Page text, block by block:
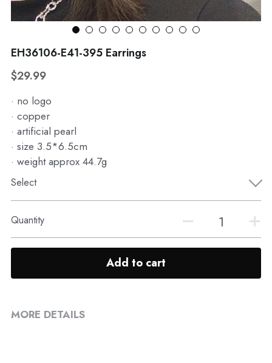
Belt
View all
EH36106-E41-395 Earrings
$29.99
· no logo
· copper
· artificial pearl
· size 3.5*6.5cm
· weight approx 44.7g
Select
Quantity
Add to cart
MORE DETAILS